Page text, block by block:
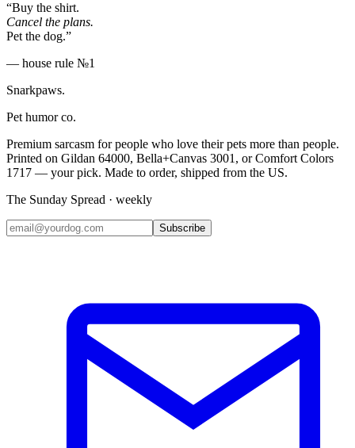
“Buy the shirt.
Cancel the plans.
Pet the dog.”
— house rule №1
Snarkpaws.
Pet humor co.
Premium sarcasm for people who love their pets more than people.
Printed on Gildan 64000, Bella+Canvas 3001, or Comfort Colors
1717 — your pick. Made to order, shipped from the US.
The Sunday Spread · weekly
Subscribe